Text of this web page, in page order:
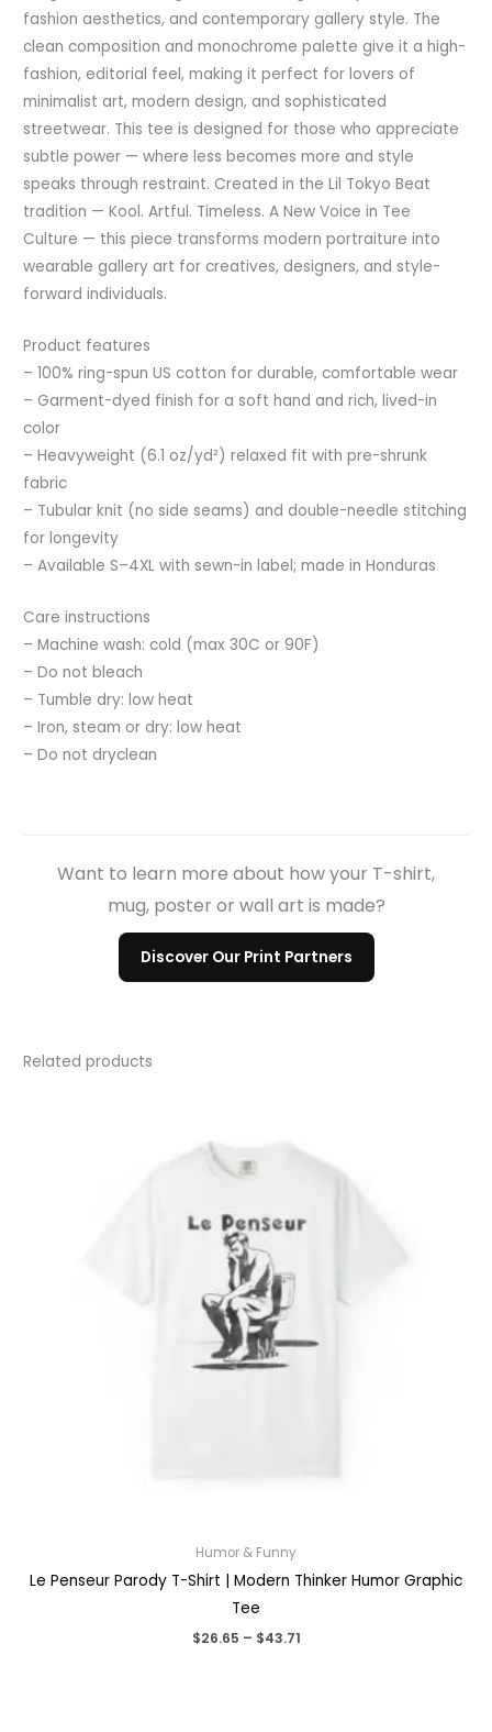
fashion aesthetics, and contemporary gallery style. The
clean composition and monochrome palette give it a high-
fashion, editorial feel, making it perfect for lovers of
minimalist art, modern design, and sophisticated
streetwear. This tee is designed for those who appreciate
subtle power — where less becomes more and style
speaks through restraint. Created in the Lil Tokyo Beat
tradition — Kool. Artful. Timeless. A New Voice in Tee
Culture — this piece transforms modern portraiture into
wearable gallery art for creatives, designers, and style-
forward individuals.
Product features
– 100% ring-spun US cotton for durable, comfortable wear
– Garment-dyed finish for a soft hand and rich, lived-in
color
– Heavyweight (6.1 oz/yd²) relaxed fit with pre-shrunk
fabric
– Tubular knit (no side seams) and double-needle stitching
for longevity
– Available S–4XL with sewn-in label; made in Honduras
Care instructions
– Machine wash: cold (max 30C or 90F)
– Do not bleach
– Tumble dry: low heat
– Iron, steam or dry: low heat
– Do not dryclean
Want to learn more about how your T-shirt,
mug, poster or wall art is made?
Discover Our Print Partners
Related products
Humor & Funny
Le Penseur Parody T-Shirt | Modern Thinker Humor Graphic
Tee
$26.65 – $43.71Price